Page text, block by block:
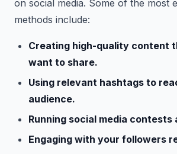
on social media. Some of the most
methods include:
Creating high-quality content
want to share.
Using relevant hashtags to
audience.
Running social media contests
Engaging with your followers